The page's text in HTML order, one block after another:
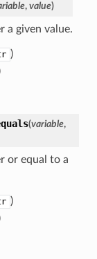
, value)
a given value.
)
(variable,
or equal to a
)